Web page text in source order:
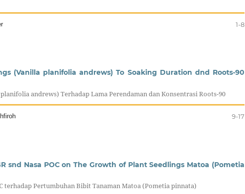
1-8
(Vanilla planifolia andrews) To Soaking Duration dnd Roots-90
andrews) Terhadap Lama Perendaman dan Konsentrasi Roots-90
9-17
snd Nasa POC on The Growth of Plant Seedlings Matoa (Pometia
terhadap Pertumbuhan Bibit Tanaman Matoa (Pometia pinnata)